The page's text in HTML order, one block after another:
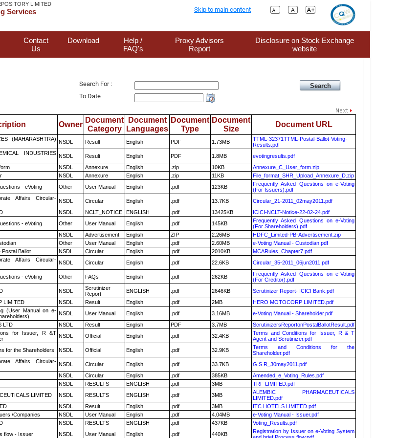
LIMITED
Services Skip to main content
Contact
Us
Download
Help /
FAQ's
Proxy Advisors
Report
Disclosure on Stock Exchange
website
Search For :
To Date
Owner
Document
Category
Document
Languages
Document
Type
Document
Size
Document URL
(MAHARASHTRA) NSDL Result English PDF 1.73MB
TTML-32371TTML-Postal-Ballot-Voting-
Results.pdf
INDUSTRIES NSDL Result English PDF 1.8MB
evotingresults.pdf
NSDL Annexure English .zip 10KB
Annexure_C_User_form.zip
NSDL Annexure English .zip 11KB
File_format_SHR_Upload_Annexure_D.zip
- eVoting Other User Manual English .pdf 123KB
Frequently Asked Questions on e-Voting
(For Issuers).pdf
Affairs Circular- NSDL Circular English .pdf 13.7KB
Circular_21-2011_02may2011.pdf
NSDL NCLT_NOTICE ENGLISH .pdf 13425KB
ICICI-NCLT-Notice-22-02-24.pdf
- eVoting Other User Manual English .pdf 145KB
Frequently Asked Questions on e-Voting
(For Shareholders).pdf
NSDL Advertisement English ZIP 2.26MB
HDFC_Limited-PB-Advertisement.zip
Other User Manual English .pdf 2.60MB
e-Voting Manual - Custodian.pdf
Postal Ballot NSDL Circular English .pdf 2010KB
MCARules_Chapter7.pdf
Affairs Circular- NSDL Circular English .pdf 22.6KB Circular_35-2011_06jun2011.pdf
- eVoting Other FAQs English .pdf 262KB
Frequently Asked Questions on e-Voting
(For Creditor).pdf
NSDL
Scrutinizer
Report
ENGLISH .pdf 2646KB
Scrutinizer Report- ICICI Bank.pdf
LIMITED NSDL Result English .pdf 2MB
HERO MOTOCORP LIMITED.pdf
(User Manual on e- NSDL User Manual English .pdf 3.16MB
e-Voting Manual - Shareholder.pdf
LTD NSDL Result English PDF 3.7MB
ScrutinizersReportonPostalBallotResult.pdf
for Issuer, R &T NSDL Official English .pdf 32.4KB
Terms and Conditions for Issuer, R & T
Agent and Scrutinizer.pdf
for the Shareholders NSDL Official English .pdf 32.9KB
Terms and Conditions for the
Shareholder.pdf
Affairs Circular- NSDL Circular English .pdf 33.7KB
G.S.R_30may2011.pdf
NSDL Circular English .pdf 385KB
Amended_e_Voting_Rules.pdf
NSDL RESULTS ENGLISH .pdf 3MB
TRF LIMITED.pdf
LIMITED NSDL RESULTS ENGLISH .pdf 3MB
ALEMBIC PHARMACEUTICALS
LIMITED.pdf
NSDL Result English .pdf 3MB
ITC HOTELS LIMITED.pdf
/Companies NSDL User Manual English .pdf 4.04MB
e-Voting Manual - Issuer.pdf
NSDL RESULTS ENGLISH .pdf 437KB
Voting_Results.pdf
flow - Issuer NSDL User Manual English .pdf 440KB
Registration by Issuer on e-Voting System